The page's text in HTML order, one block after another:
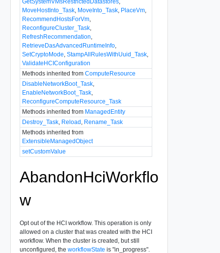
MoveHostInto_Task, MoveInto_Task, PlaceVm,
RecommendHostsForVm,
ReconfigureCluster_Task,
RefreshRecommendation
RetrieveDasAdvancedRuntimeInfo,
SetCryptoMode StampAllRulesWithUuid_Task,
ValidateHCIConfiguration
Methods inherited from ComputeResource
DisableNetworkBoot_Task,
EnableNetworkBoot_Task,
ReconfigureComputeResource_Task
Methods inherited from ManagedEntity
Destroy_Task, Reload Rename_Task
Methods inherited from
ExtensibleManagedObject
setCustomValue
AbandonHciWorkflo
w
Opt out of the HCI workflow. This operation is only
allowed on a cluster that was created with the HCI
workflow. When the cluster is created, but still
unconfigured, the workflowState is "in_progress".